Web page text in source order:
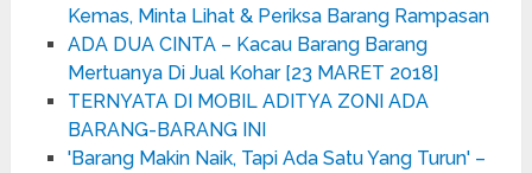
Kemas, Minta Lihat & Periksa Barang Rampasan
ADA DUA CINTA – Kacau Barang Barang
Mertuanya Di Jual Kohar [23 MARET 2018]
TERNYATA DI MOBIL ADITYA ZONI ADA
BARANG-BARANG INI
'Barang Makin Naik, Tapi Ada Satu Yang Turun' –